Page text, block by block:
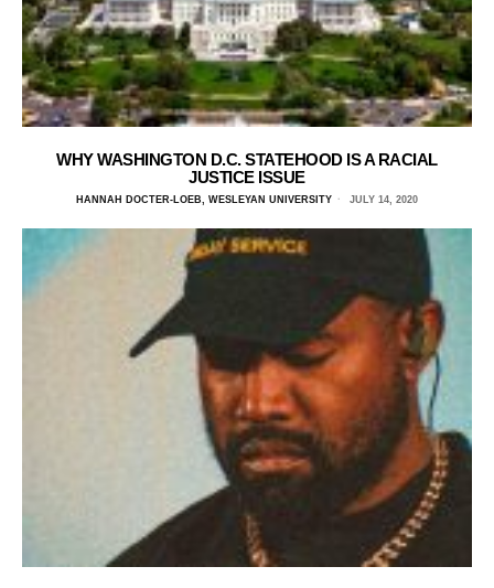
WHY WASHINGTON D.C. STATEHOOD IS A RACIAL
JUSTICE ISSUE
HANNAH DOCTER-LOEB, WESLEYAN UNIVERSITY JULY 14, 2020